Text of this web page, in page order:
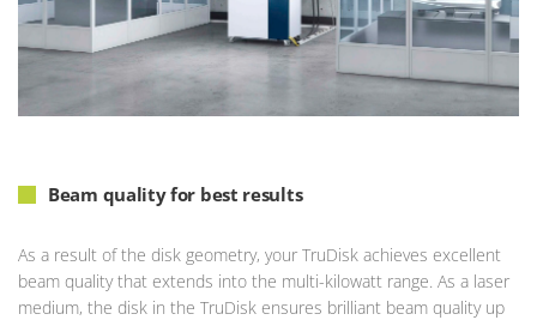
Beam quality for best results
As a result of the disk geometry, your TruDisk achieves excellent
beam quality that extends into the multi-kilowatt range. As a laser
medium, the disk in the TruDisk ensures brilliant beam quality up